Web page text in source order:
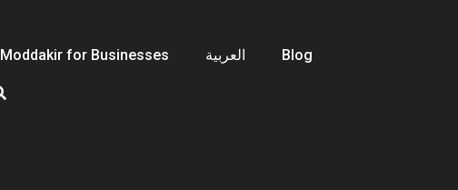
Moddakir for Businesses العربية Blog